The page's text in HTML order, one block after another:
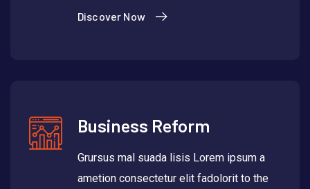
Discover Now
Business Reform
Grursus mal suada lisis Lorem ipsum a
ametion consectetur elit fadolorit to the